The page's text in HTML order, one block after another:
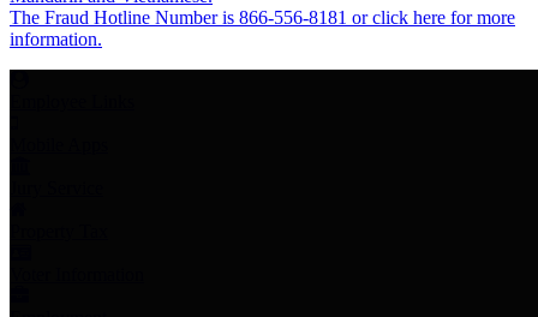
The Fraud Hotline Number is 866-556-8181 or click here for more
information.